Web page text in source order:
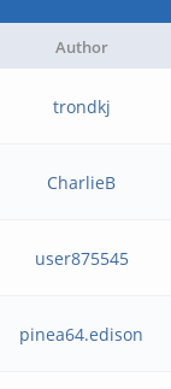
Author
trondkj
CharlieB
user875545
pinea64.edison